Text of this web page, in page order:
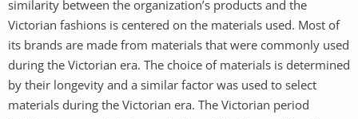
similarity between the organization’s products and the
Victorian fashions is centered on the materials used. Most of
its brands are made from materials that were commonly used
during the Victorian era. The choice of materials is determined
by their longevity and a similar factor was used to select
materials during the Victorian era. The Victorian period